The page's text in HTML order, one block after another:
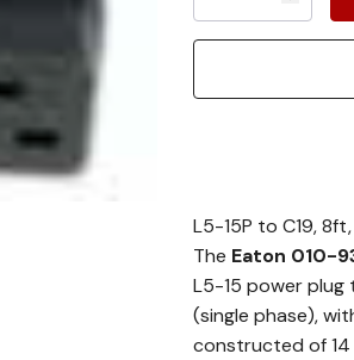
L5-15P to C19,
The Eaton 010-
L5-15 power plug
(single phase),
constructed of 14